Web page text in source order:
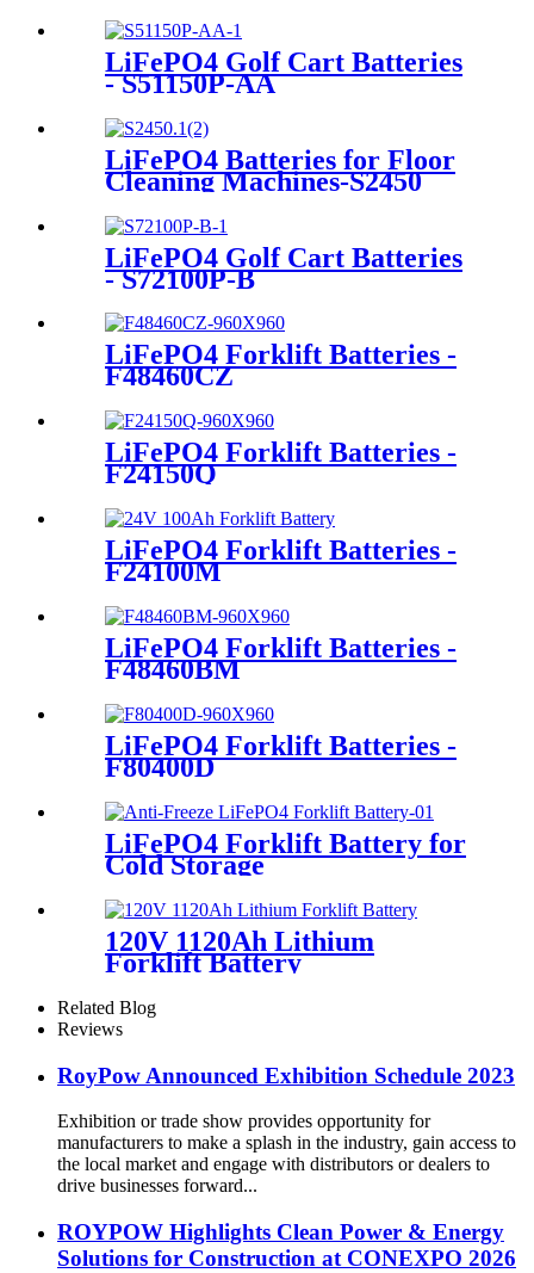
LiFePO4 Golf Cart Batteries
- S51150P-AA
LiFePO4 Batteries for Floor
Cleaning Machines-S2450
LiFePO4 Golf Cart Batteries
- S72100P-B
LiFePO4 Forklift Batteries -
F48460CZ
LiFePO4 Forklift Batteries -
F24150Q
LiFePO4 Forklift Batteries -
F24100M
LiFePO4 Forklift Batteries -
F48460BM
LiFePO4 Forklift Batteries -
F80400D
LiFePO4 Forklift Battery for
Cold Storage
120V 1120Ah Lithium
Forklift Battery
Related Blog
Reviews
RoyPow Announced Exhibition Schedule 2023
Exhibition or trade show provides opportunity for
manufacturers to make a splash in the industry, gain access to
the local market and engage with distributors or dealers to
drive businesses forward...
ROYPOW Highlights Clean Power & Energy
Solutions for Construction at CONEXPO 2026